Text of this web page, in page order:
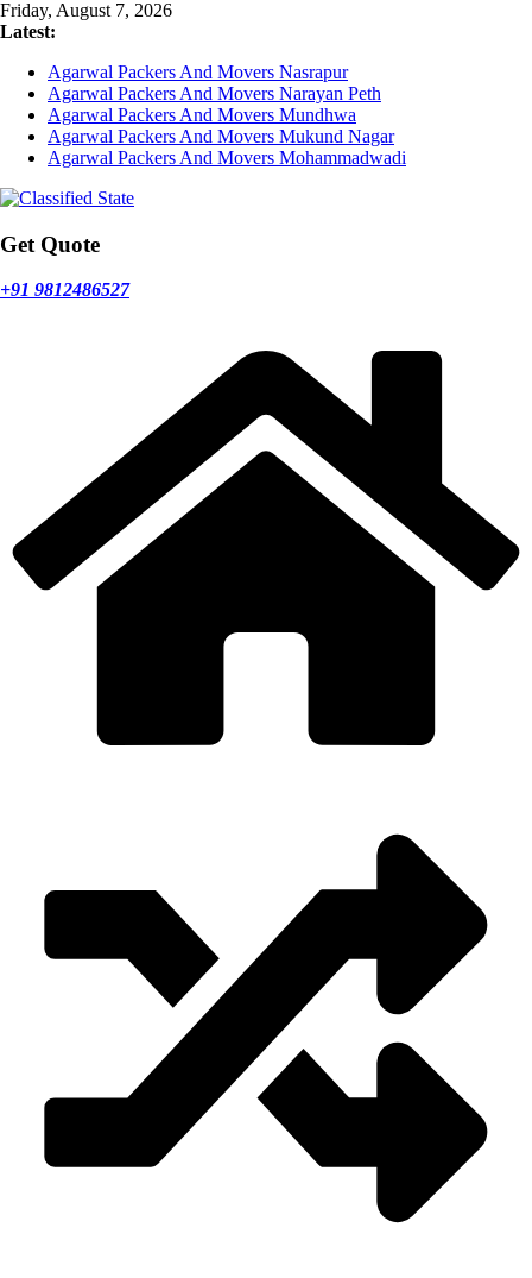
Skip
to
Friday, August 7, 2026
Latest:
Agarwal Packers And Movers Nasrapur
Agarwal Packers And Movers Narayan Peth
Agarwal Packers And Movers Mundhwa
Agarwal Packers And Movers Mukund Nagar
Agarwal Packers And Movers Mohammadwadi
Get Quote
+91 9812486527